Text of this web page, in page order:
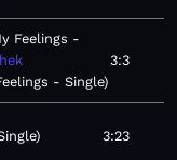
Feelings
- Single
3:3
3:23